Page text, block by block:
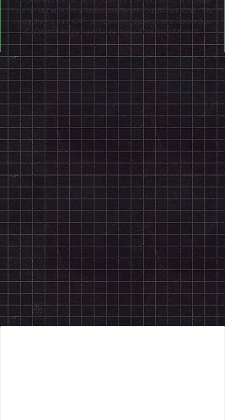
fan! I'm old enough to remember when you played Sonic The
Hedgehog 2 on a CRT, or how weird Revelations: Persona is.
Constantly begging Atlus to make Snowboard Kids 3.